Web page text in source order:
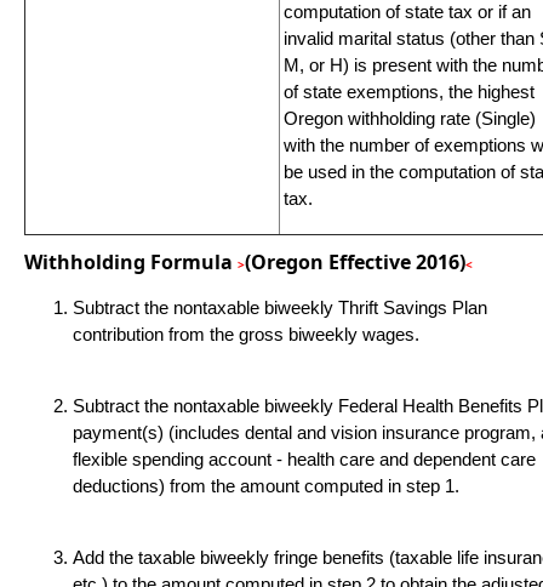
computation of state tax or if an
invalid marital status (other than
M, or H) is present with the
of state exemptions, the highest
Oregon withholding rate (Single)
with the number of exemptions
be used in the computation of
tax.
Withholding Formula >(Oregon Effective 2016)<
Subtract the nontaxable biweekly Thrift Savings Plan
contribution from the gross biweekly wages.
Subtract the nontaxable biweekly Federal Health Benefits
payment(s) (includes dental and vision insurance program,
flexible spending account - health care and dependent care
deductions) from the amount computed in step 1.
Add the taxable biweekly fringe benefits (taxable life